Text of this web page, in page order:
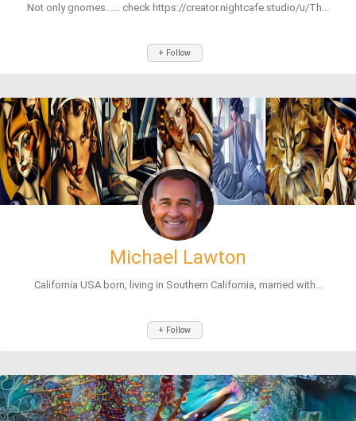
Not only gnomes...... check https://creator.nightcafe.studio/u/Th...
+ Follow
Michael Lawton
California USA born, living in Southern California, married with...
+ Follow